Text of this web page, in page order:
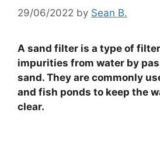
29/06/2022 by Sean B.
A sand filter is a type of
impurities from water by
sand. They are commonly
and fish ponds to keep the
clear.